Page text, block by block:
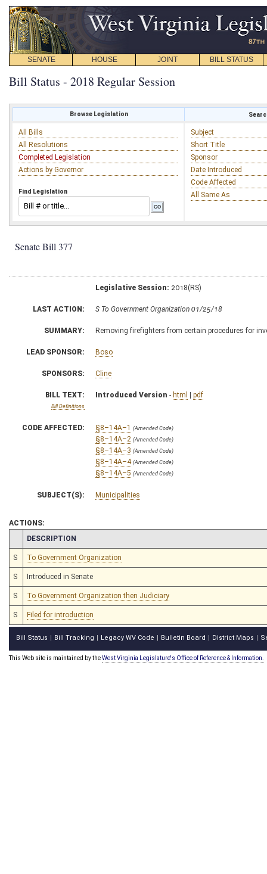
SENATE HOUSE JOINT BILL STATUS
Bill Status - 2018 Regular Session
Browse Legislation
All Bills
All Resolutions
Completed Legislation
Actions by Governor
Find Legislation
Subject
Short Title
Sponsor
Date Introduced
Code Affected
All Same As
Senate Bill 377
Legislative Session: 2018(RS)
LAST ACTION: S To Government Organization 01/25/18
SUMMARY: Removing firefighters from certain procedures for
LEAD SPONSOR: Boso
SPONSORS: Cline
BILL TEXT:
Bill Definitions
Introduced Version - html | pdf
CODE AFFECTED: §8–14A–1 (Amended Code)
§8–14A–2 (Amended Code)
§8–14A–3 (Amended Code)
§8–14A–4 (Amended Code)
§8–14A–5 (Amended Code)
SUBJECT(S): Municipalities
ACTIONS:
CHAMBER
DESCRIPTION
S To Government Organization
S Introduced in Senate
S To Government Organization then Judiciary
S Filed for introduction
Bill Status Bill Tracking Legacy WV Code Bulletin Board District Maps
This Web site is maintained by theWest Virginia Legislature's Office of Reference & Information.